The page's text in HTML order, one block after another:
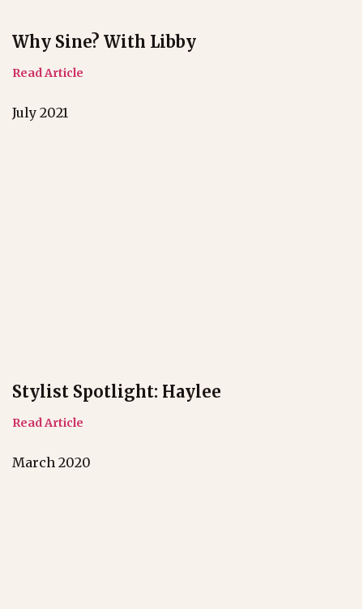
Why Sine? With Libby
Read Article
July 2021
Stylist Spotlight: Haylee
Read Article
March 2020